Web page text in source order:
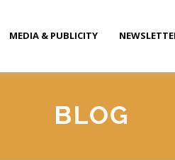
MEDIA & PUBLICITY
BLOG